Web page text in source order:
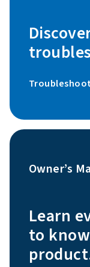
Owner’s
Learn
to